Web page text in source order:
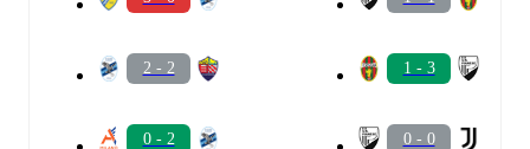
2 - 2
0 - 2
1 - 3
0 - 0